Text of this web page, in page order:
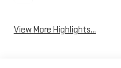
View More Highlights...